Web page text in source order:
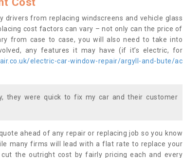
from replacing windscreens and vehicle glass
cost factors can vary – not only can the price of
from case to case, you will also need to take into
any features it may have (if it’s electric, for
electric-car-window-repair/argyll-and-bute/ac
they were quick to fix my car and their customer
ahead of any repair or replacing job so you know
many firms will lead with a flat rate to replace your
the outright cost by fairly pricing each and every